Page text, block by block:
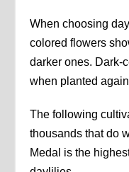
When choosing
colored flowers
darker ones. Dark-
when planted
The following
thousands that do
Medal is the